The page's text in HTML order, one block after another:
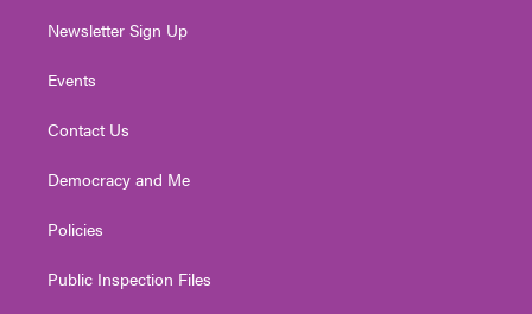
Newsletter Sign Up
Events
Contact Us
Democracy and Me
Policies
Public Inspection Files